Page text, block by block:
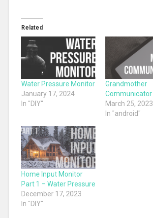
Related
Water Pressure Monitor
January 17, 2024
In "DIY"
Grandmother
Communicator
March 25, 2023
In "android"
Home Input Monitor
Part 1 – Water Pressure
December 17, 2023
In "DIY"